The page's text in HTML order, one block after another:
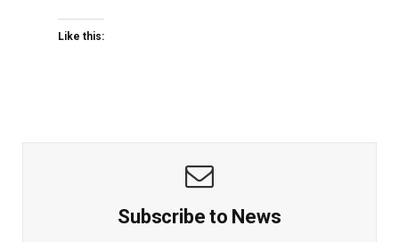
Like this:
Subscribe to News